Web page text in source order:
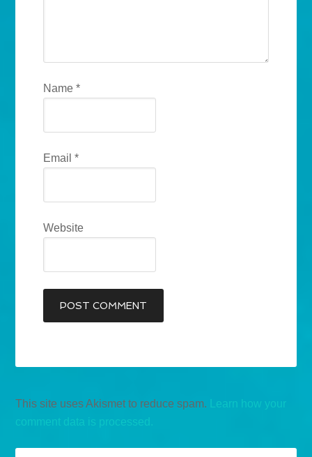
Name*
Email*
Website
This site uses Akismet to reduce spam.
Learn how your
comment data is processed.